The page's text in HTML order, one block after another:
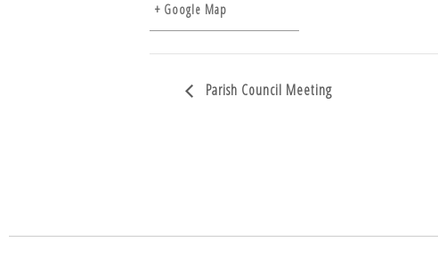
+ Google Map
Parish Council Meeting